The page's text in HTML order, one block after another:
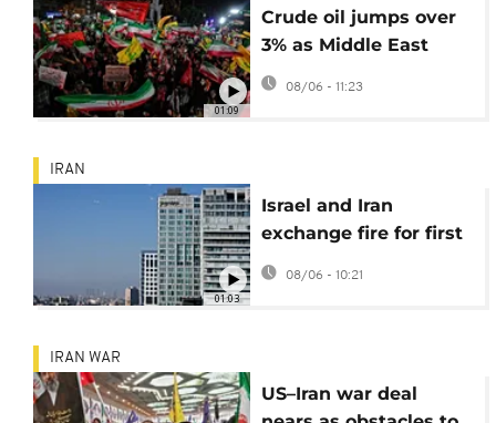
01:09
Crude oil jumps over
3% as Middle East
tensions escalate
08/06 - 11:23
01:03
IRAN
Israel and Iran
exchange fire for first
time since April
ceasefire
08/06 - 10:21
IRAN WAR
US–Iran war deal